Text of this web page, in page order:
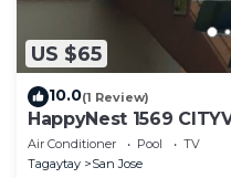
US $65
10.0(1 Review)
HappyNest 1569
Air Conditioner Pool
TV
Tagaytay
San Jose